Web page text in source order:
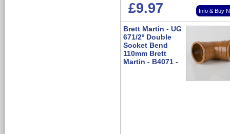
£9.97 Info & Buy
Brett Martin - UG
671/2º Double
Socket Bend
110mm Brett
Martin - B4071 -